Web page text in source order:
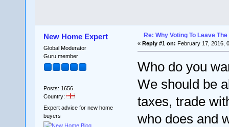
New Home Expert
Global Moderator
Guru member
Posts: 1656
Country:
Expert advice for new home
buyers
Re: Why Voting To Leave
« Reply #1 on: February 17, 2016,
Who do you
We should be
taxes, trade
who does and